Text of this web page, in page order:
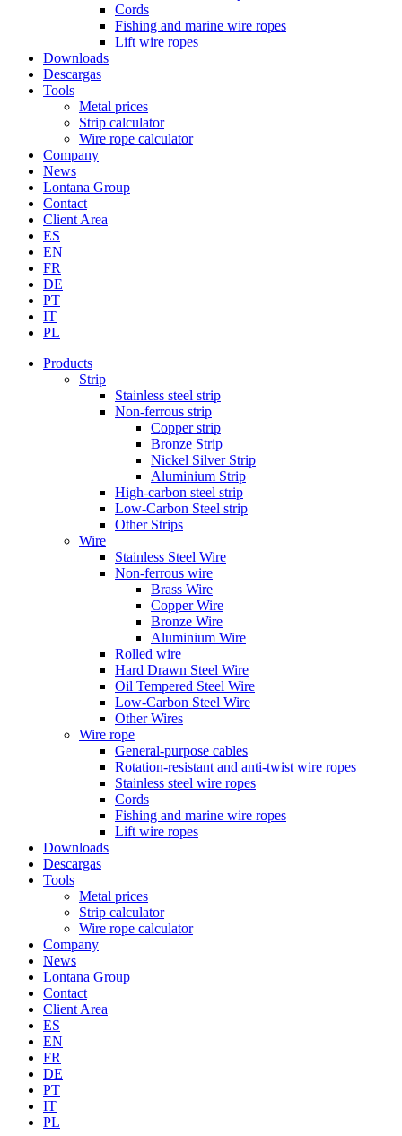
Cords
Fishing and marine wire ropes
Lift wire ropes
Downloads
Descargas
Tools
Metal prices
Strip calculator
Wire rope calculator
Company
News
Lontana Group
Contact
Client Area
ES
EN
FR
DE
PT
IT
PL
Products
Strip
Stainless steel strip
Non-ferrous strip
Copper strip
Bronze Strip
Nickel Silver Strip
Aluminium Strip
High-carbon steel strip
Low-Carbon Steel strip
Other Strips
Wire
Stainless Steel Wire
Non-ferrous wire
Brass Wire
Copper Wire
Bronze Wire
Aluminium Wire
Rolled wire
Hard Drawn Steel Wire
Oil Tempered Steel Wire
Low-Carbon Steel Wire
Other Wires
Wire rope
General-purpose cables
Rotation-resistant and anti-twist wire ropes
Stainless steel wire ropes
Cords
Fishing and marine wire ropes
Lift wire ropes
Downloads
Descargas
Tools
Metal prices
Strip calculator
Wire rope calculator
Company
News
Lontana Group
Contact
Client Area
ES
EN
FR
DE
PT
IT
PL